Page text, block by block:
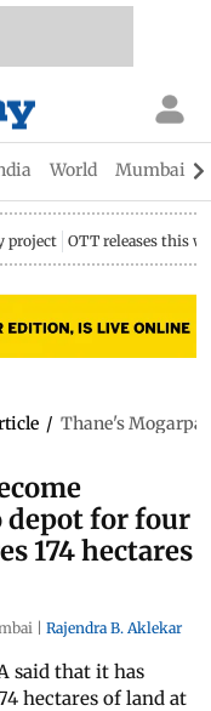
World Mumbai
project OTT releases this
/ Thane's
depot for four
174 hectares
| Rajendra B. Aklekar
said that it has
hectares of land at